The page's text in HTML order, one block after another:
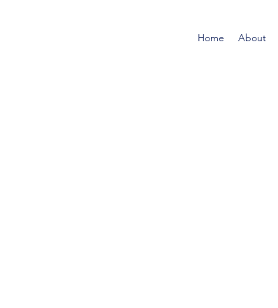
Home About